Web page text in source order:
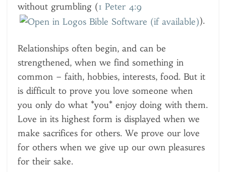
without grumbling (1 Peter 4:9
).
Relationships often begin, and can be
strengthened, when we find something in
common – faith, hobbies, interests, food. But it
is difficult to prove you love someone when
you only do what *you* enjoy doing with them.
Love in its highest form is displayed when we
make sacrifices for others. We prove our love
for others when we give up our own pleasures
for their sake.